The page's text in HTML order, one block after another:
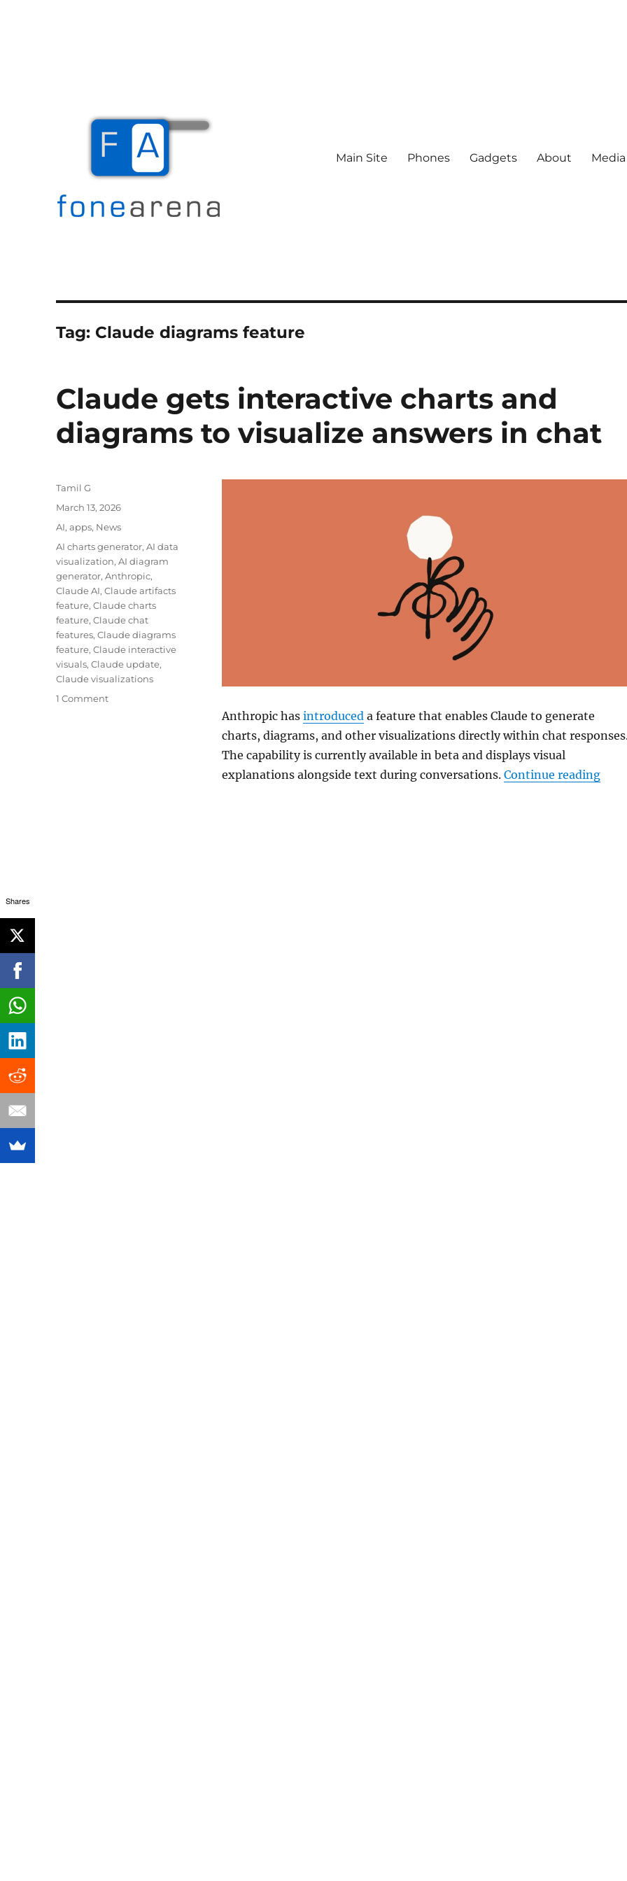
Main Site Phones Gadgets About
Tag: Claude diagrams feature
Claude gets interactive charts and
diagrams to visualize answers in chat
Anthropichas introduced a feature that enables Claude to generate
charts, diagrams, and other visualizations directly within chat
The capability is currently available in beta and displays visual
explanations alongside text during conversations. Continue reading
Author
Tamil G
Posted
March 13, 2026
Categories
AI,apps, News
Tags
AI charts generator,AI data
visualization,AI diagram
generator,Anthropic,
Claude AI,Claude artifacts
feature,Claude charts
feature,Claude chat
features,Claude diagrams
feature,Claude interactive
visuals,Claude update,
Claude visualizations
1 Comment
Shares